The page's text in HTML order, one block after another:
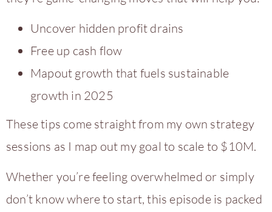
Uncover hidden profit drains
Free up cash flow
Mapout growth that fuels sustainable
growth in 2025
These tips come straight from my own strategy
sessions as I map out my goal to scale to $10M.
Whether you’re feeling overwhelmed or simply
don’t know where to start, this episode is packed